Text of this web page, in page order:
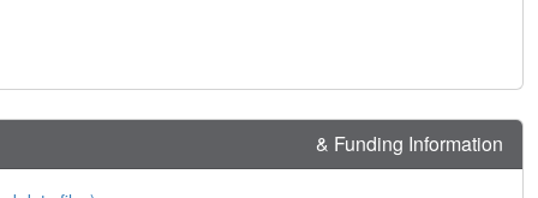
& Funding Information